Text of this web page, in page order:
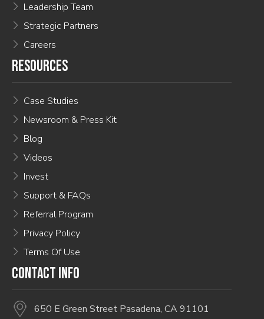
Leadership Team
Strategic Partners
Careers
RESOURCES
Case Studies
Newsroom & Press Kit
Blog
Videos
Invest
Support & FAQs
Referral Program
Privacy Policy
Terms Of Use
CONTACT INFO
650 E Green Street Pasadena, CA 91101